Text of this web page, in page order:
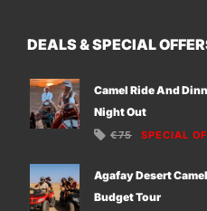
DEALS & SPECIAL
Camel Ride And
Night Out
€75 SPECIAL
Agafay Desert
Budget Tour